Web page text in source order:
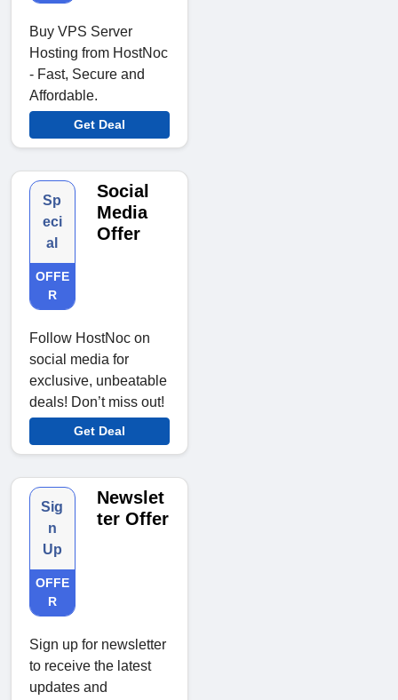
Buy VPS Server
Hosting from HostNoc
- Fast, Secure and
Affordable.
Get Deal
Sp
eci
al
OFFE
R
Social
Media
Offer
Follow HostNoc on
social media for
exclusive, unbeatable
deals! Don’t miss out!
Get Deal
Sig
n
Up
OFFE
R
Newslet
ter Offer
Sign up for newsletter
to receive the latest
updates and